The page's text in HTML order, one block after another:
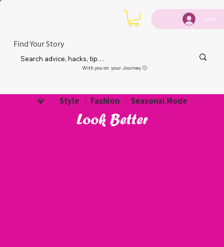
Login
Find Your Story
With you on your Journey 🙂
💎 Style › Fashion › Seasonal Mode
Look Better